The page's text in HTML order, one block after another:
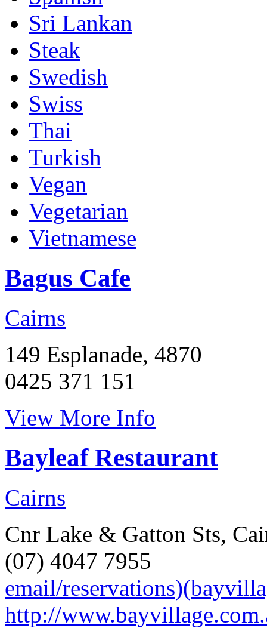
Sri Lankan
Steak
Swedish
Swiss
Thai
Turkish
Vegan
Vegetarian
Vietnamese
Bagus Cafe
Cairns
149 Esplanade, 4870
0425 371 151
View More Info
Bayleaf Restaurant
Cairns
Cnr Lake & Gatton Sts,
(07) 4047 7955
email/
http://